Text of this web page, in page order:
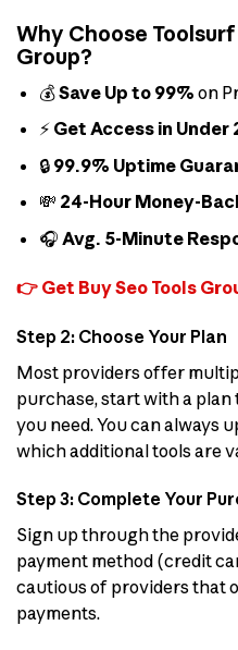
Why Choose
Group?
💰Save Up to 99% on
⚡ Get Access in Under
🔒 99.9% Uptime
💸 24-Hour Money-
🎧 Avg. 5-Minute
👉 Get Buy Seo Tools
Step 2: Choose Your Plan
Most providers offer
purchase, start with a
you need. You can always
which additional tools are
Step 3: Complete Your
Sign up through the
payment method (credit
cautious of providers that
payments.